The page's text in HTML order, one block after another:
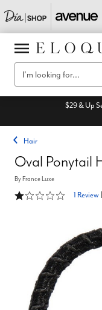
$29 & Up
Hair
Oval Ponytail
ByFrance Luxe
1 out of 5 Customer1 Review